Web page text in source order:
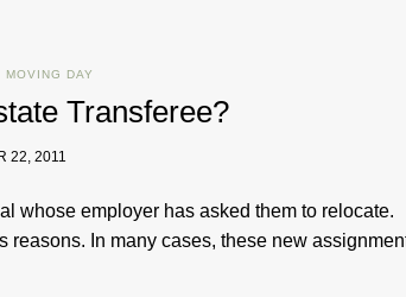
MOVING DAY
Transferee?
22, 2011
whose employer has asked them to relocate.
In many cases, these new